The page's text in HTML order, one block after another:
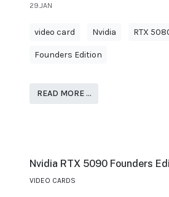
29.JAN
video card Nvidia RTX
Founders Edition
READ MORE …
Nvidia RTX 5090 Founders
VIDEO CARDS